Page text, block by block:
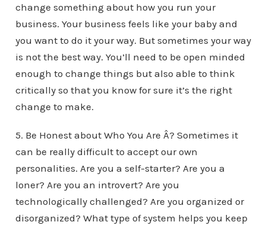
change something about how you run your
business. Your business feels like your baby and
you want to do it your way. But sometimes your way
is not the best way. You’ll need to be open minded
enough to change things but also able to think
critically so that you know for sure it’s the right
change to make.
5. Be Honest about Who You Are Â? Sometimes it
can be really difficult to accept our own
personalities. Are you a self-starter? Are you a
loner? Are you an introvert? Are you
technologically challenged? Are you organized or
disorganized? What type of system helps you keep